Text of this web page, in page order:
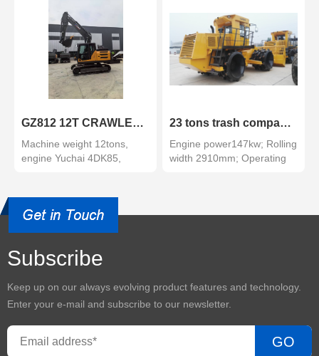
GZ812 12T CRAWLER EXCAVATOR
Machine weight 12tons,
engine Yuchai 4DK85,
23 tons trash compactor
Engine power147kw; Rolling
width 2910mm; Operating
Subscribe
Keep up on our always evolving product features and technology.
Enter your e-mail and subscribe to our newsletter.
GO